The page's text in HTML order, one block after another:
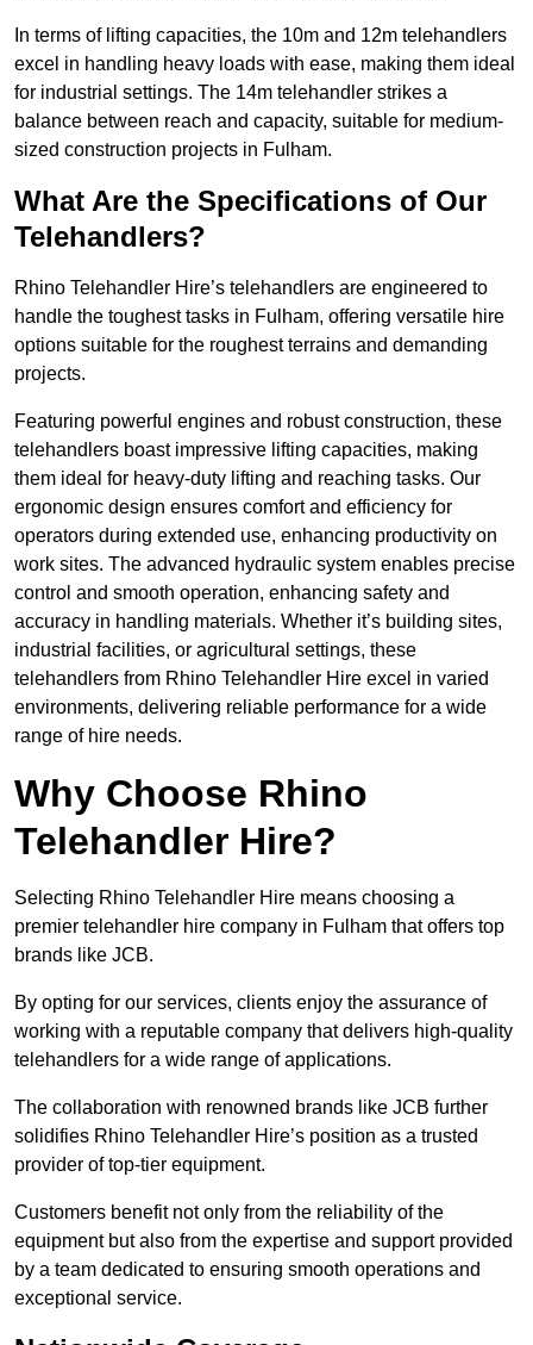
In terms of lifting capacities, the 10m and 12m telehandlers
excel in handling heavy loads with ease, making them ideal
for industrial settings. The 14m telehandler strikes a
balance between reach and capacity, suitable for medium-
sized construction projects in Fulham.
What Are the Specifications of Our
Telehandlers?
Rhino Telehandler Hire’s telehandlers are engineered to
handle the toughest tasks in Fulham, offering versatile hire
options suitable for the roughest terrains and demanding
projects.
Featuring powerful engines and robust construction, these
telehandlers boast impressive lifting capacities, making
them ideal for heavy-duty lifting and reaching tasks. Our
ergonomic design ensures comfort and efficiency for
operators during extended use, enhancing productivity on
work sites. The advanced hydraulic system enables precise
control and smooth operation, enhancing safety and
accuracy in handling materials. Whether it’s building sites,
industrial facilities, or agricultural settings, these
telehandlers from Rhino Telehandler Hire excel in varied
environments, delivering reliable performance for a wide
range of hire needs.
Why Choose Rhino
Telehandler Hire?
Selecting Rhino Telehandler Hire means choosing a
premier telehandler hire company in Fulham that offers top
brands like JCB.
By opting for our services, clients enjoy the assurance of
working with a reputable company that delivers high-quality
telehandlers for a wide range of applications.
The collaboration with renowned brands like JCB further
solidifies Rhino Telehandler Hire’s position as a trusted
provider of top-tier equipment.
Customers benefit not only from the reliability of the
equipment but also from the expertise and support provided
by a team dedicated to ensuring smooth operations and
exceptional service.